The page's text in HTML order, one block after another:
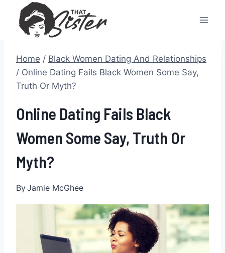
content
Home / Black Women Dating And Relationships
/ Online Dating Fails Black Women Some Say,
Truth Or Myth?
Online Dating Fails Black
Women Some Say, Truth Or
Myth?
ByJamie McGhee